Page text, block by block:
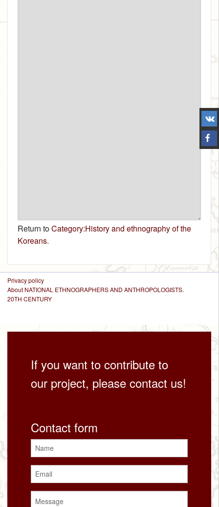
Return toCategory:History and ethnography of the
Koreans.
Privacy policy
About NATIONAL ETHNOGRAPHERS AND ANTHROPOLOGISTS.
20TH CENTURY
If you want to contribute to
our project, please contact us!
Contact form